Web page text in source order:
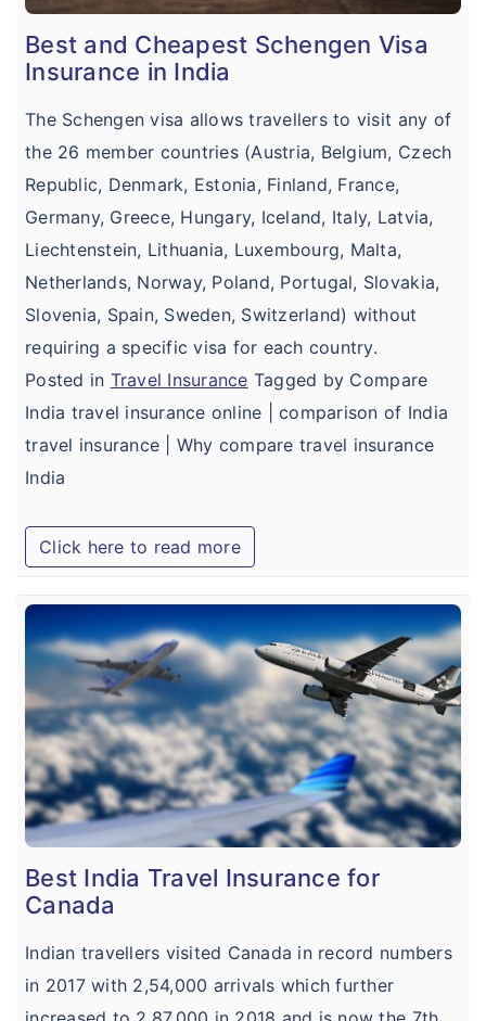
Best and Cheapest Schengen Visa
Insurance in India
The Schengen visa allows travellers to visit any of
the 26 member countries (Austria, Belgium, Czech
Republic, Denmark, Estonia, Finland, France,
Germany, Greece, Hungary, Iceland, Italy, Latvia,
Liechtenstein, Lithuania, Luxembourg, Malta,
Netherlands, Norway, Poland, Portugal, Slovakia,
Slovenia, Spain, Sweden, Switzerland) without
requiring a specific visa for each country.
Posted in Travel Insurance Tagged by Compare
India travel insurance online | comparison of India
travel insurance | Why compare travel insurance
India
Click here to read more
Best India Travel Insurance for
Canada
Indian travellers visited Canada in record numbers
in 2017 with 2,54,000 arrivals which further